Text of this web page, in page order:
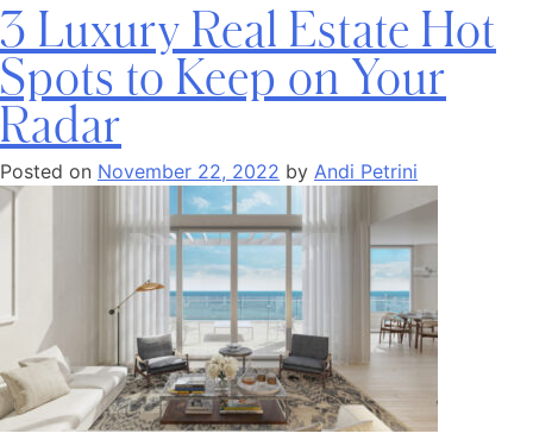
3 Luxury Real Estate Hot
Spots to Keep on Your
Radar
Posted on November 22, 2022 by Andi Petrini